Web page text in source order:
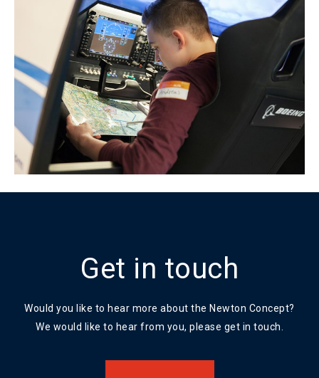
Get in touch
Would you like to hear more about the Newton Concept?
We would like to hear from you, please get in touch.